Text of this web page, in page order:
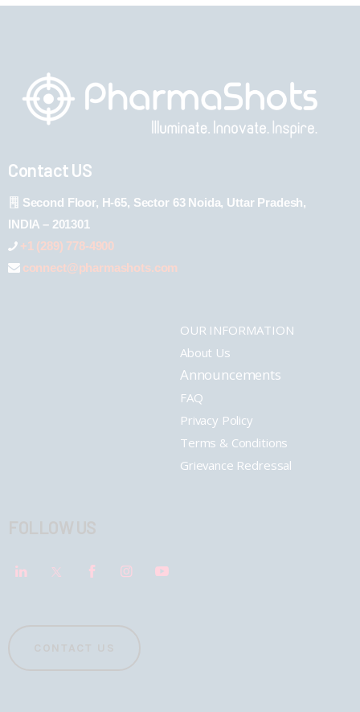
Contact US
Second Floor, H-65, Sector 63 Noida, Uttar Pradesh,
INDIA – 201301
+1 (289) 778-4900
connect@pharmashots.com
OUR INFORMATION
About Us
Announcements
FAQ
Privacy Policy
Terms & Conditions
Grievance Redressal